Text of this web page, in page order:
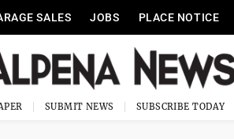
SALES JOBS PLACE NOTICE
SUBMIT NEWS SUBSCRIBE TODAY